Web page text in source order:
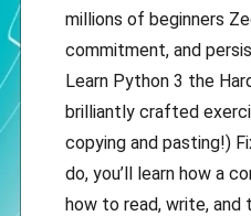
millions of beginners
commitment, and
Learn Python 3 the
brilliantly crafted
copying and pasting!)
do, you’ll learn how a
how to read, write, and